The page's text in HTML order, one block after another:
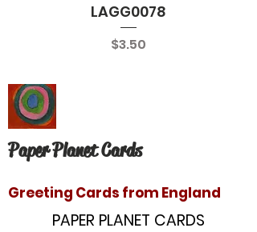
LAGG0078
Price
$3.50
Paper Planet Cards
Greeting Cards from England
PAPER PLANET CARDS